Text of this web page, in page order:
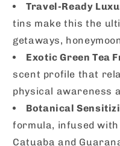
Travel-Ready
tins make this the
getaways,
Exotic Green Tea
scent profile that
physical awareness
Botanical
formula, infused
Catuaba and